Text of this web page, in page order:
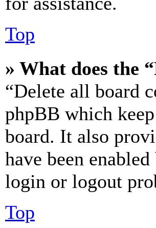
Top
» What does the
“Delete all board
phpBB which
board. It also
have been
login or logout
Top